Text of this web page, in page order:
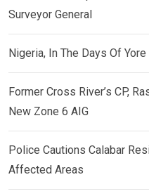
Surveyor General
Nigeria, In The Days Of
Former Cross River’s CP,
New Zone 6 AIG
Police Cautions Calabar
Affected Areas